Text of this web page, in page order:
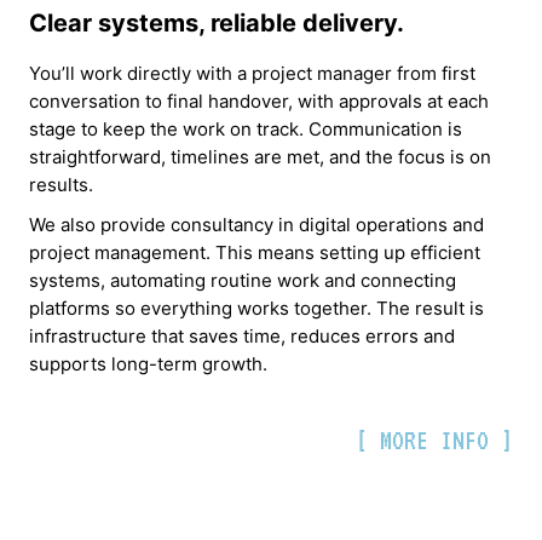
Clear systems, reliable delivery.
You’ll work directly with a project manager from first
conversation to final handover, with approvals at each
stage to keep the work on track. Communication is
straightforward, timelines are met, and the focus is on
results.
We also provide consultancy in digital operations and
project management. This means setting up efficient
systems, automating routine work and connecting
platforms so everything works together. The result is
infrastructure that saves time, reduces errors and
supports long-term growth.
[ MORE INFO ]